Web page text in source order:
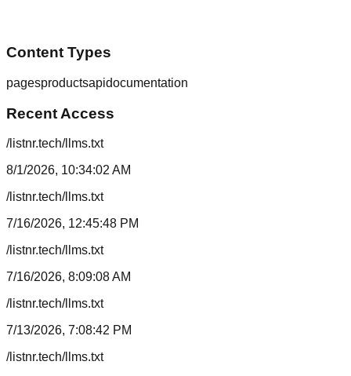
Content Types
pagesproductsapidocumentation
Recent Access
/listnr.tech/llms.txt
8/1/2026, 10:34:02 AM
/listnr.tech/llms.txt
7/16/2026, 12:45:48 PM
/listnr.tech/llms.txt
7/16/2026, 8:09:08 AM
/listnr.tech/llms.txt
7/13/2026, 7:08:42 PM
/listnr.tech/llms.txt